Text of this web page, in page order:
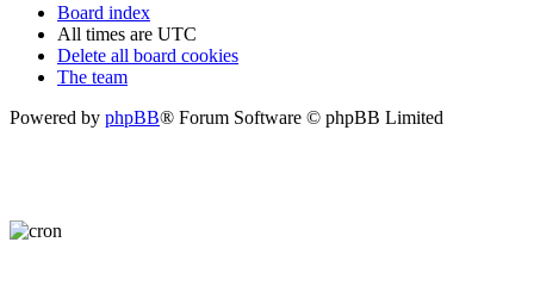
Board index
All times are UTC
Delete all board cookies
The team
Powered by phpBB® Forum Software © phpBB Limited